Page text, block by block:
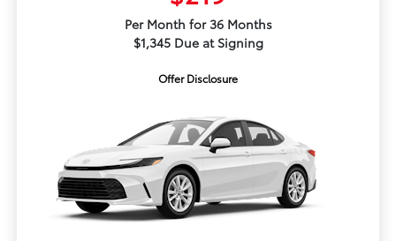
Per Month for 36 Months
$1,345 Due at Signing
Offer Disclosure